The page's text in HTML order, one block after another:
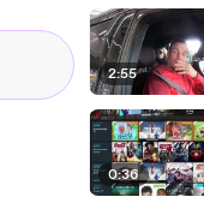
2:55
0:36